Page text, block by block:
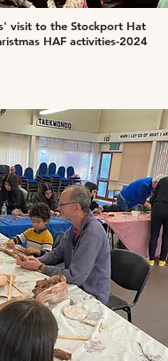
visit to the Stockport Hat
HAF activities-2024